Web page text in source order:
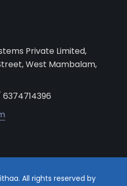
Private Limited,
West Mambalam,
All rights reserved by